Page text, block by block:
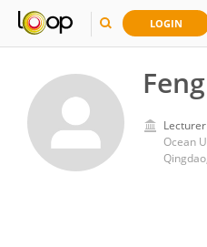
LOGIN
Ocean